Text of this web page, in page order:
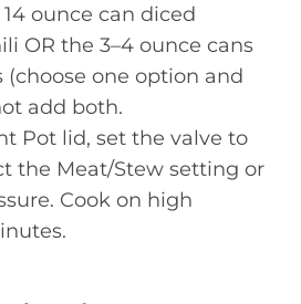
ounce can diced
OR the 3–4 ounce cans
one option and
add both.
Pot lid, set the valve to
the Meat/Stew setting or
Cook on high